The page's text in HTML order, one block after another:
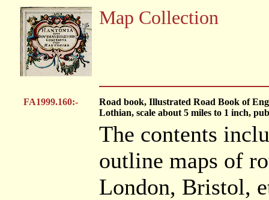
Map Collection
FA1999.160:-
Road book, Illustrated Road Book of
Lothian, scale about 5 miles to 1 inch,
The contents
outline maps of
London, Bristol,